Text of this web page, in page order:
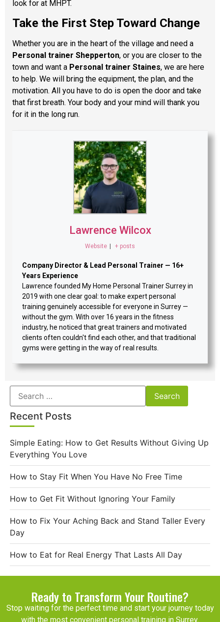
look for at MHPT.
Take the First Step Toward Change
Whether you are in the heart of the village and need a
Personal trainer Shepperton, or you are closer to the
town and want a Personal trainer Staines, we are here
to help. We will bring the equipment, the plan, and the
motivation. All you have to do is open the door and take
that first breath. Your body and your mind will thank you
for it in the long run.
Lawrence Wilcox
Website + posts
Company Director & Lead Personal Trainer — 16+
Years Experience
Lawrence founded My Home Personal Trainer Surrey in
2019 with one clear goal: to make expert personal
training genuinely accessible for everyone in Surrey —
without the gym. With over 16 years in the fitness
industry, he noticed that great trainers and motivated
clients often couldn't find each other, and that traditional
gyms were getting in the way of real results.
Recent Posts
Simple Eating: How to Get Results Without Giving Up
Everything You Love
How to Stay Fit When You Have No Free Time
How to Get Fit Without Ignoring Your Family
How to Fix Your Aching Back and Stand Taller Every
Day
How to Eat for Real Energy That Lasts All Day
Ready to Transform Your Routine?
Stop waiting for the perfect time and start your journey today
with the most convenient personal training in Surrey.